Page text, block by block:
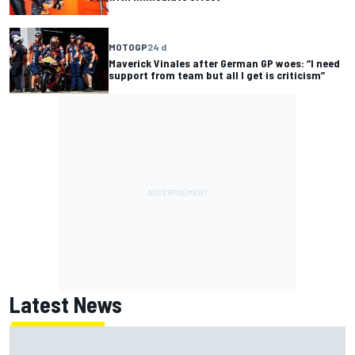
MOTOGP24 d
Maverick Vinales after German GP woes: “I need
support from team but all I get is criticism”
Latest News